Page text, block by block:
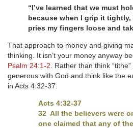
“I’ve learned that we must
because when I grip it
pries my fingers loose and
That approach to money and giving
thinking. It isn’t your money anyway
Psalm 24:1-2 . Rather than think
generous with God and think like the
in Acts 4:32-37.
Acts 4:32-37
32 All the believers were
one claimed that any of